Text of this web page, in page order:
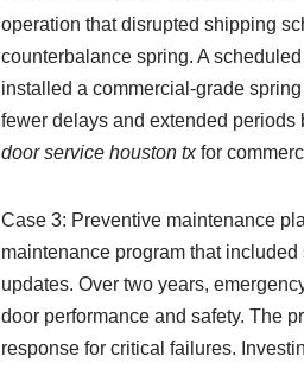
operation that disrupted shipping
counterbalance spring. A
installed a commercial-grade
fewer delays and extended
door service houston txfor
Case 3: Preventive maintenance
maintenance program that
updates. Over two years,
door performance and safety. The
response for critical failures.